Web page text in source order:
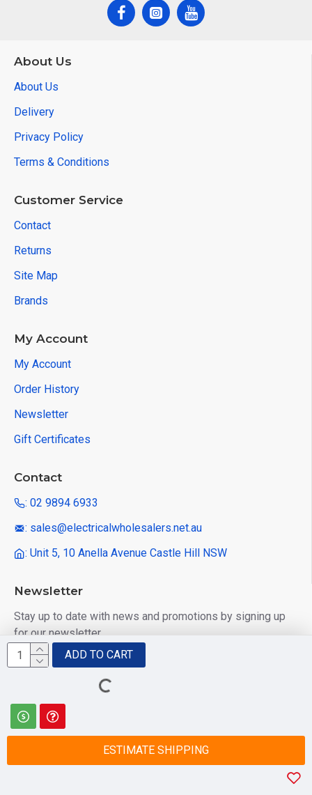
ADD TO CART
ESTIMATE SHIPPING
About Us
About Us
Delivery
Privacy Policy
Terms & Conditions
Customer Service
Contact
Returns
Site Map
Brands
My Account
My Account
Order History
Newsletter
Gift Certificates
Contact
: 02 9894 6933
: sales@electricalwholesalers.net.au
: Unit 5, 10 Anella Avenue Castle Hill NSW
Newsletter
Stay up to date with news and promotions by signing up
for our newsletter
I have read and agree to the
© 2025 Electrical Wholesalers Pty Ltd